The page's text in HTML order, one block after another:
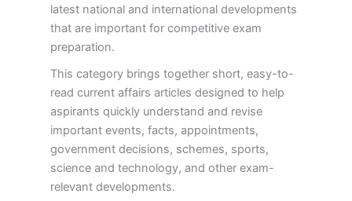
latest national and international developments
that are important for competitive exam
preparation.
This category brings together short, easy-to-
read current affairs articles designed to help
aspirants quickly understand and revise
important events, facts, appointments,
government decisions, schemes, sports,
science and technology, and other exam-
relevant developments.